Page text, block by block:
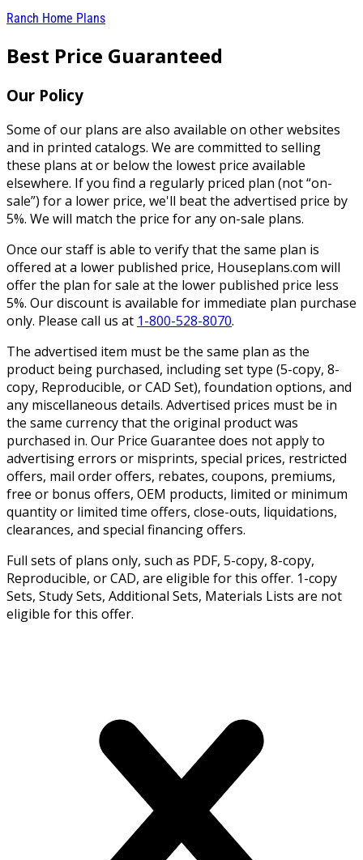
Ranch Home Plans
Best Price Guaranteed
Our Policy
Some of our plans are also available on other websites
and in printed catalogs. We are committed to selling
these plans at or below the lowest price available
elsewhere. If you find a regularly priced plan (not “on-
sale”) for a lower price, we'll beat the advertised price by
5%. We will match the price for any on-sale plans.
Once our staff is able to verify that the same plan is
offered at a lower published price, Houseplans.com will
offer the plan for sale at the lower published price less
5%. Our discount is available for immediate plan purchase
only. Please call us at 1-800-528-8070.
The advertised item must be the same plan as the
product being purchased, including set type (5-copy, 8-
copy, Reproducible, or CAD Set), foundation options, and
any miscellaneous details. Advertised prices must be in
the same currency that the original product was
purchased in. Our Price Guarantee does not apply to
advertising errors or misprints, special prices, restricted
offers, mail order offers, rebates, coupons, premiums,
free or bonus offers, OEM products, limited or minimum
quantity or limited time offers, close-outs, liquidations,
clearances, and special financing offers.
Full sets of plans only, such as PDF, 5-copy, 8-copy,
Reproducible, or CAD, are eligible for this offer. 1-copy
Sets, Study Sets, Additional Sets, Materials Lists are not
eligible for this offer.